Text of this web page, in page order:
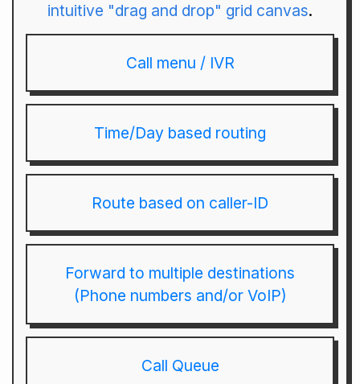
intuitive "drag and drop" grid canvas.
Call menu / IVR
Time/Day based routing
Route based on caller-ID
Forward to multiple destinations
(Phone numbers and/or VoIP)
Call Queue